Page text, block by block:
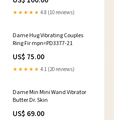
★★★★★ 4.8 (10 reviews)
Dame Hug Vibrating Couples
Ring Fir mpn=PD3377-21
US$ 75.00
★★★★★ 4.1 (20 reviews)
Dame Min Mini Wand Vibrator
Butter Dr. Skin
US$ 69.00